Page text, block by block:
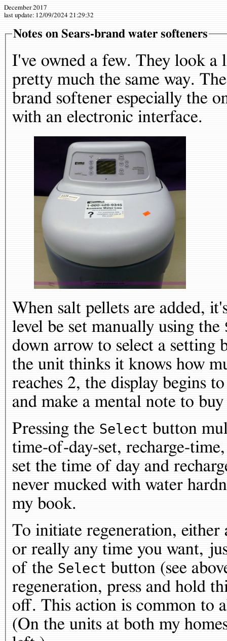
December 2017
last update: 12/09/2024 21:29:32
Notes on Sears-brand water softeners
I've owned a few. They look
pretty much the same way.
brand softener especially the
with an electronic interface.
When salt pellets are added,
level be set manually using the
down arrow to select a setting
the unit thinks it knows how
reaches 2, the display begins
and make a mental note to
Pressing the Select button
time-of-day-set, recharge-
set the time of day and
never mucked with water
my book.
To initiate regeneration, either
or really any time you want,
of the Select button (see
regeneration, press and hold
off. This action is common to
(On the units at both my